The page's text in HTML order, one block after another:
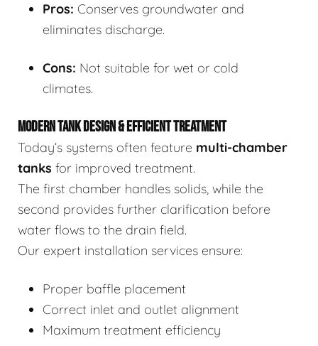
Pros: Conserves groundwater and
eliminates discharge.
Cons: Not suitable for wet or cold
climates.
MODERN TANK DESIGN & EFFICIENT TREATMENT
Today’s systems often feature multi-chamber
tanks for improved treatment.
The first chamber handles solids, while the
second provides further clarification before
water flows to the drain field.
Our expert installation services ensure:
Proper baffle placement
Correct inlet and outlet alignment
Maximum treatment efficiency